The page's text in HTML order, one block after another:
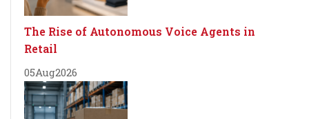
The Rise of Autonomous Voice Agents in
Retail
05Aug2026